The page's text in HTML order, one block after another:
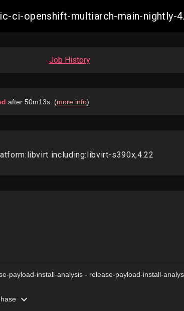
ci-openshift-multiarch-main-nightly-
Job History